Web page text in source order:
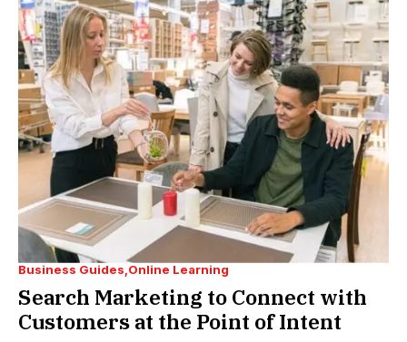
Business Guides Online Learning
Search Marketing to Connect with
Customers at the Point of Intent